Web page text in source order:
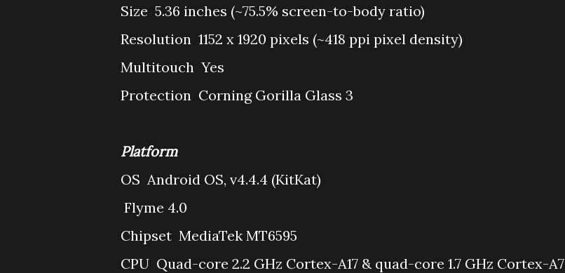
Size 5.36 inches (~75.5% screen-to-body ratio)
Resolution 1152 x 1920 pixels (~418 ppi pixel density)
Multitouch Yes
Protection Corning Gorilla Glass 3
Platform
OS Android OS, v4.4.4 (KitKat)
Flyme 4.0
Chipset MediaTek MT6595
CPU Quad-core 2.2 GHz Cortex-A17 & quad-core 1.7 GHz Cortex-A7